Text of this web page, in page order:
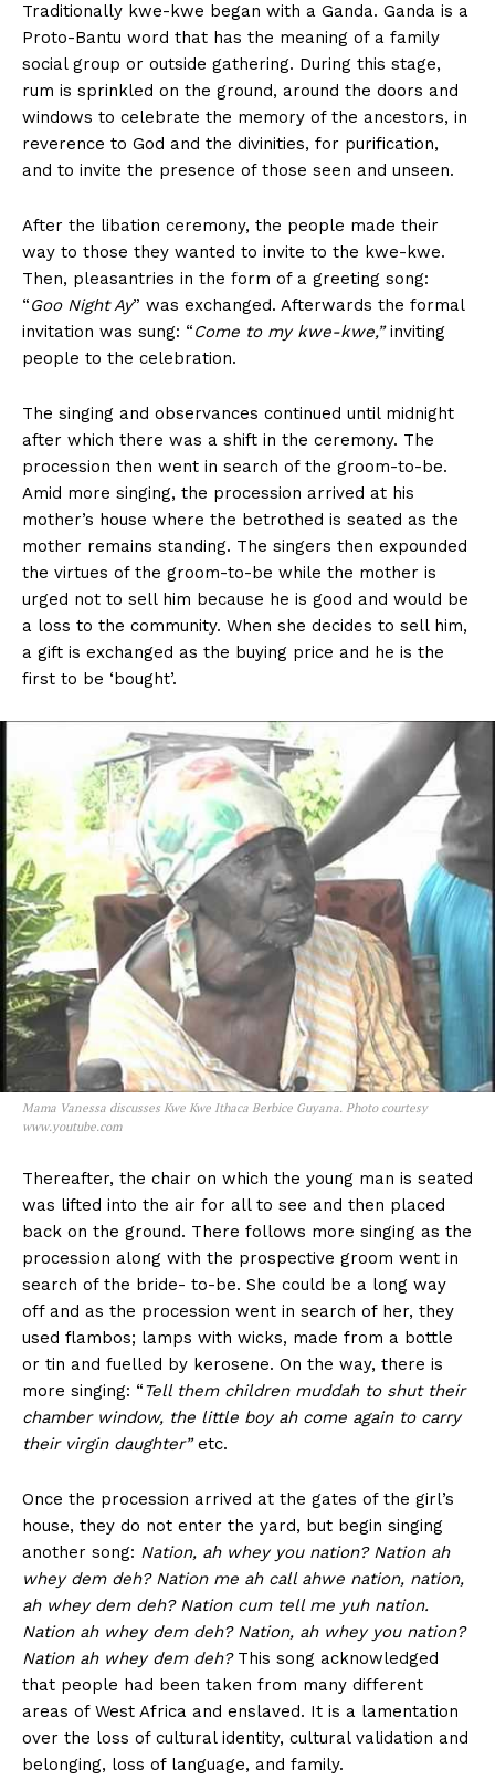
Traditionally kwe-kwe began with a Ganda. Ganda is a
Proto-Bantu word that has the meaning of a family
social group or outside gathering. During this stage,
rum is sprinkled on the ground, around the doors and
windows to celebrate the memory of the ancestors, in
reverence to God and the divinities, for purification,
and to invite the presence of those seen and unseen.
After the libation ceremony, the people made their
way to those they wanted to invite to the kwe-kwe.
Then, pleasantries in the form of a greeting song:
“Goo Night Ay” was exchanged. Afterwards the formal
invitation was sung: “Come to my kwe-kwe,”inviting
people to the celebration.
The singing and observances continued until midnight
after which there was a shift in the ceremony. The
procession then went in search of the groom-to-be.
Amid more singing, the procession arrived at his
mother’s house where the betrothed is seated as the
mother remains standing. The singers then expounded
the virtues of the groom-to-be while the mother is
urged not to sell him because he is good and would be
a loss to the community. When she decides to sell him,
a gift is exchanged as the buying price and he is the
first to be ‘bought’.
Mama Vanessa discusses Kwe Kwe Ithaca Berbice Guyana. Photo courtesy
www.youtube.com
Thereafter, the chair on which the young man is seated
was lifted into the air for all to see and then placed
back on the ground. There follows more singing as the
procession along with the prospective groom went in
search of the bride- to-be. She could be a long way
off and as the procession went in search of her, they
used flambos; lamps with wicks, made from a bottle
or tin and fuelled by kerosene. On the way, there is
more singing: “Tell them children muddah to shut their
chamber window, the little boy ah come again to carry
their virgin daughter”etc.
Once the procession arrived at the gates of the girl’s
house, they do not enter the yard, but begin singing
another song: Nation, ah whey you nation? Nation ah
whey dem deh? Nation me ah call ahwe nation, nation,
ah whey dem deh? Nation cum tell me yuh nation.
Nation ah whey dem deh? Nation, ah whey you nation?
Nation ah whey dem deh?This song acknowledged
that people had been taken from many different
areas of West Africa and enslaved. It is a lamentation
over the loss of cultural identity, cultural validation and
belonging, loss of language, and family.